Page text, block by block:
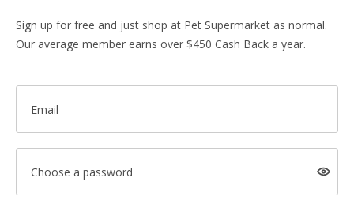
Sign up for free and just shop at Pet Supermarket as normal.
Our average member earns over $450 Cash Back a year.
Email
Choose a password